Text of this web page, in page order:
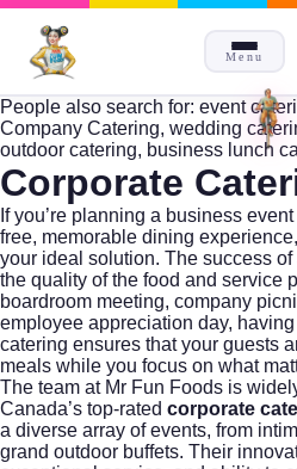
Menu
People also search for: event
Company Catering, wedding
outdoor catering, business lunch
Corporate
If you’re planning a business
free, memorable dining experience,
your ideal solution. The success
the quality of the food and service
boardroom meeting, company
employee appreciation day, having
catering ensures that your guests
meals while you focus on what
The team at Mr Fun Foods is
Canada’s top-rated corporate
a diverse array of events, from
grand outdoor buffets. Their